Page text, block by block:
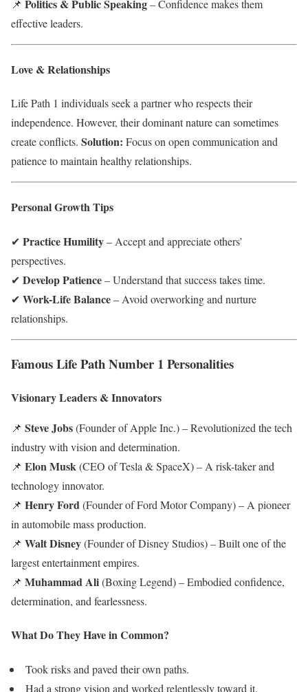
📌 Politics & Public Speaking– Confidence makes them
effective leaders.
Love & Relationships
Life Path 1 individuals seek a partner who respects their
independence. However, their dominant nature can sometimes
create conflicts. Solution: Focus on open communication and
patience to maintain healthy relationships.
Personal Growth Tips
✔ Practice Humility– Accept and appreciate others’
perspectives.
✔ Develop Patience– Understand that success takes time.
✔ Work-Life Balance– Avoid overworking and nurture
relationships.
Famous Life Path Number 1 Personalities
Visionary Leaders & Innovators
📌 Steve Jobs(Founder of Apple Inc.) – Revolutionized the tech
industry with vision and determination.
📌 Elon Musk(CEO of Tesla & SpaceX) – A risk-taker and
technology innovator.
📌 Henry Ford(Founder of Ford Motor Company) – A pioneer
in automobile mass production.
📌 Walt Disney(Founder of Disney Studios) – Built one of the
largest entertainment empires.
📌 Muhammad Ali(Boxing Legend) – Embodied confidence,
determination, and fearlessness.
What Do They Have in Common?
Took risks and paved their own paths.
Had a strong vision and worked relentlessly toward it.